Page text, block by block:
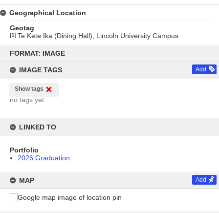
content
FORMAT: IMAGE
IMAGE TAGS Add
Show tags
no tags yet
LINKED TO
Portfolio
2026 Graduation
MAP Add
Geographical Location
Geotag
[1] Te Kete Ika (Dining Hall), Lincoln University Campus